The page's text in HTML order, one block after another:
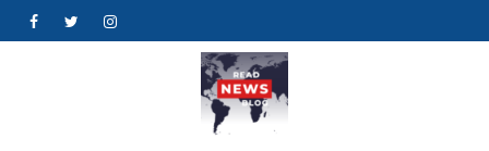
FacebookTwitterInstagram